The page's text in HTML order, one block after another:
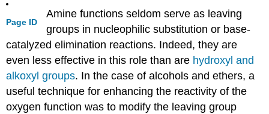
Page ID
Amine functions seldom serve as leaving
groups in nucleophilic substitution or base-
catalyzed elimination reactions. Indeed, they are
even less effective in this role than are hydroxyl and
alkoxyl groups. In the case of alcohols and ethers, a
useful technique for enhancing the reactivity of the
oxygen function was to modify the leaving group